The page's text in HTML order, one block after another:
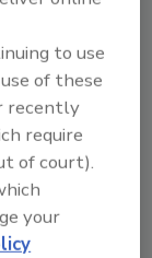
has
to use
of these
recently
require
of court).
your